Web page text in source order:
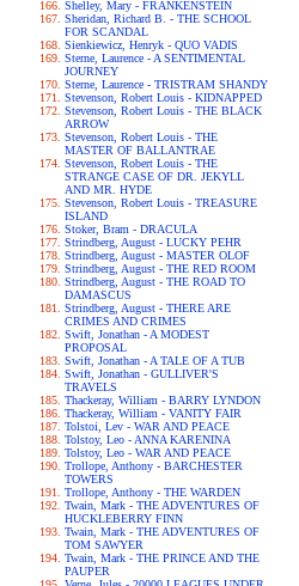
Shelley, Mary - FRANKENSTEIN
Sheridan, Richard B. - THE SCHOOL
FOR SCANDAL
Sienkiewicz, Henryk - QUO VADIS
Sterne, Laurence - A SENTIMENTAL
JOURNEY
Sterne, Laurence - TRISTRAM SHANDY
Stevenson, Robert Louis - KIDNAPPED
Stevenson, Robert Louis - THE BLACK
ARROW
Stevenson, Robert Louis - THE
MASTER OF BALLANTRAE
Stevenson, Robert Louis - THE
STRANGE CASE OF DR. JEKYLL
AND MR. HYDE
Stevenson, Robert Louis - TREASURE
ISLAND
Stoker, Bram - DRACULA
Strindberg, August - LUCKY PEHR
Strindberg, August - MASTER OLOF
Strindberg, August - THE RED ROOM
Strindberg, August - THE ROAD TO
DAMASCUS
Strindberg, August - THERE ARE
CRIMES AND CRIMES
Swift, Jonathan - A MODEST
PROPOSAL
Swift, Jonathan - A TALE OF A TUB
Swift, Jonathan - GULLIVER'S
TRAVELS
Thackeray, William - BARRY LYNDON
Thackeray, William - VANITY FAIR
Tolstoi, Lev - WAR AND PEACE
Tolstoy, Leo - ANNA KARENINA
Tolstoy, Leo - WAR AND PEACE
Trollope, Anthony - BARCHESTER
TOWERS
Trollope, Anthony - THE WARDEN
Twain, Mark - THE ADVENTURES OF
HUCKLEBERRY FINN
Twain, Mark - THE ADVENTURES OF
TOM SAWYER
Twain, Mark - THE PRINCE AND THE
PAUPER